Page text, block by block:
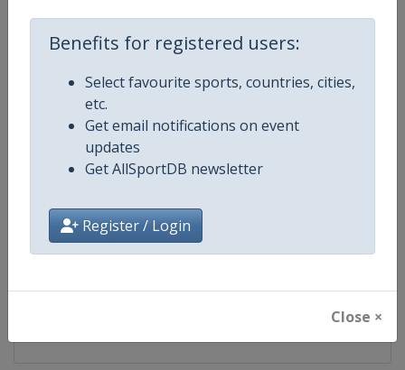
Benefits for registered users:
Select favourite sports, countries, cities,
etc.
Get email notifications on event
updates
Get AllSportDB newsletter
Register / Login
Close ×
Age Group Senior
Gender Mixed
Continent World
Website https://
Calendar https://
@IFSClimbing IFSCwc